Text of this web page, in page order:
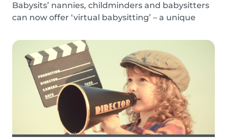
Babysits’ nannies, childminders and babysitters
can now offer ‘virtual babysitting’ – a unique
peace so they can work, have a Zoom meeting
or complete household tasks.